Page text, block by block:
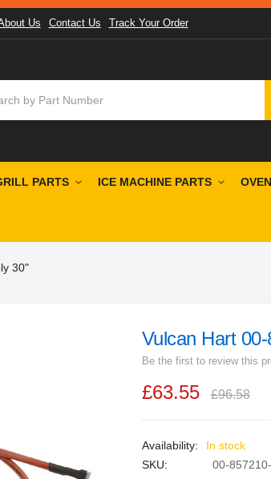
Us Contact Us Track Your Order
PARTS ICE MACHINE PARTS
30"
Vulcan Hart
Be the first to review this
£63.55 £96.58
In stock
SKU
00-